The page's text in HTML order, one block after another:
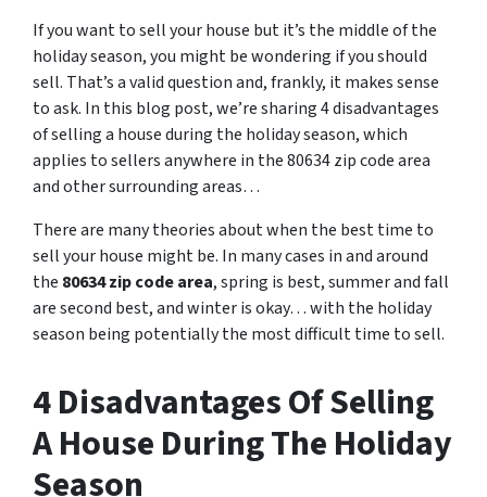
If you want to sell your house but it’s the middle of the
holiday season, you might be wondering if you should
sell. That’s a valid question and, frankly, it makes sense
to ask. In this blog post, we’re sharing 4 disadvantages
of selling a house during the holiday season, which
applies to sellers anywhere in the 80634 zip code area
and other surrounding areas…
There are many theories about when the best time to
sell your house might be. In many cases in and around
the 80634 zip code area, spring is best, summer and fall
are second best, and winter is okay… with the holiday
season being potentially the most difficult time to sell.
4 Disadvantages Of Selling
A House During The Holiday
Season